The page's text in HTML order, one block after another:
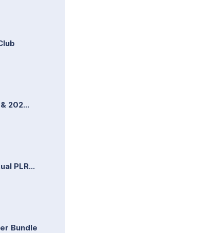
202...
PLR...
Bundle